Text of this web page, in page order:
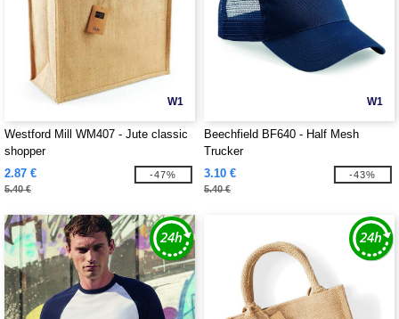
W1
Westford Mill WM407 - Jute classic
shopper
2.87 €
5.40 €
-47%
W1
Beechfield BF640 - Half Mesh
Trucker
3.10 €
5.40 €
-43%